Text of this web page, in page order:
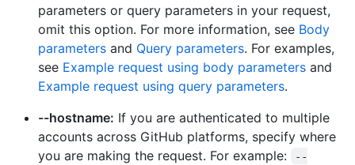
parameters or query parameters in your request,
omit this option. For more information, see Body
parameters and Query parameters. For examples,
see Example request using body parameters and
Example request using query parameters.
--hostname: If you are authenticated to multiple
accounts across GitHub platforms, specify where
you are making the request. For example:
--